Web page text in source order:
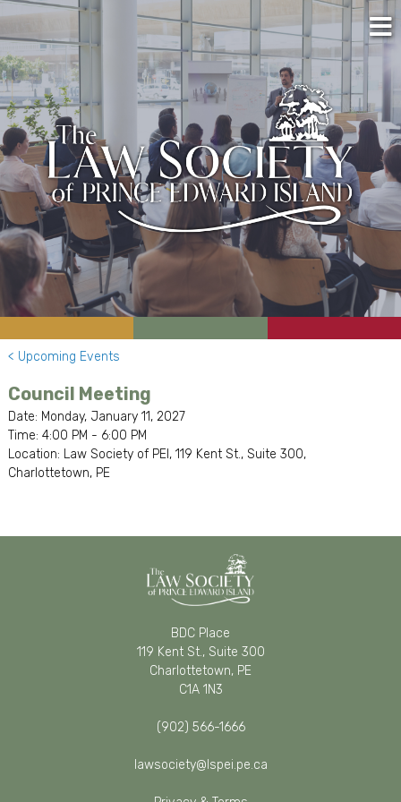
< Upcoming Events
Council Meeting
Date: Monday, January 11, 2027
Time: 4:00 PM - 6:00 PM
Location: Law Society of PEI, 119 Kent St., Suite 300,
Charlottetown, PE
BDC Place
119 Kent St., Suite 300
Charlottetown, PE
C1A 1N3
(902) 566-1666
lawsociety@lspei.pe.ca